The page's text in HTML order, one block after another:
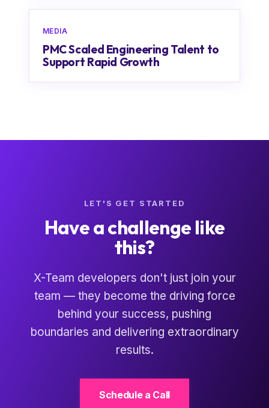
MEDIA
PMC Scaled Engineering Talent to
Support Rapid Growth
LET'S GET STARTED
Have a challenge like
this?
X-Team developers don't just join your
team — they become the driving force
behind your success, pushing
boundaries and delivering extraordinary
results.
Schedule a Call